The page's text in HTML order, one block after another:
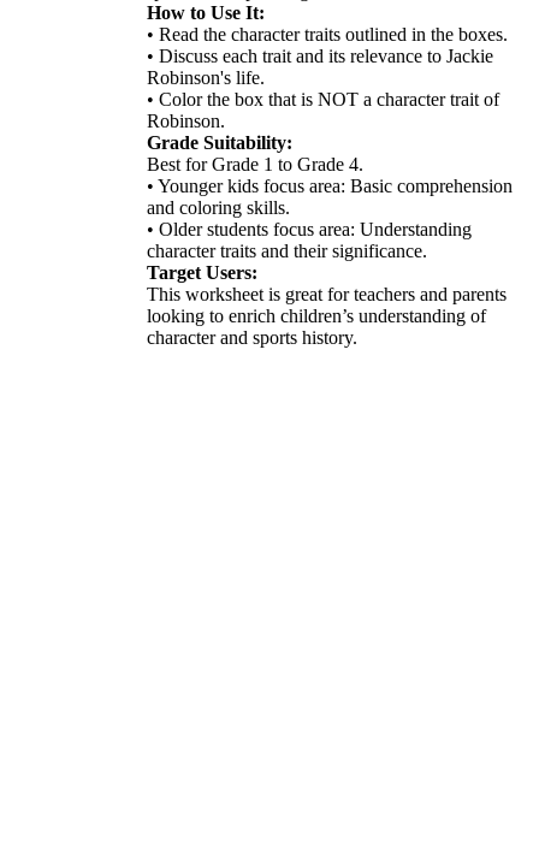
How to Use It:
• Read the character traits outlined in the boxes.
• Discuss each trait and its relevance to Jackie
Robinson's life.
• Color the box that is NOT a character trait of
Robinson.
Grade Suitability:
Best for Grade 1 to Grade 4.
• Younger kids focus area: Basic comprehension
and coloring skills.
• Older students focus area: Understanding
character traits and their significance.
Target Users:
This worksheet is great for teachers and parents
looking to enrich children’s understanding of
character and sports history.